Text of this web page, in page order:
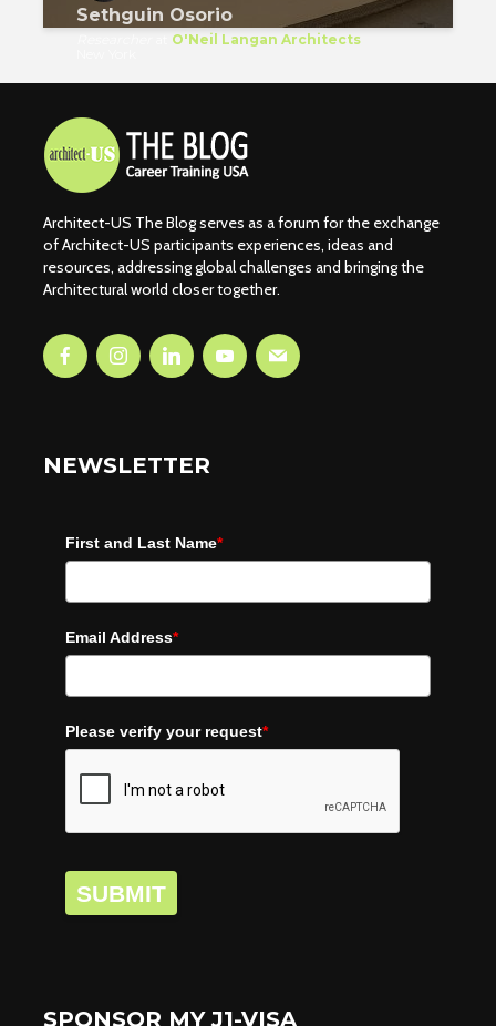
Sethguin Osorio
O'Neil Langan Architects
Architect-US The Blog serves as a forum for the exchange
of Architect-US participants experiences, ideas and
resources, addressing global challenges and bringing the
Architectural world closer together.
NEWSLETTER
First and Last Name*
Email Address*
Please verify your request*
SUBMIT
SPONSOR MY J1-VISA